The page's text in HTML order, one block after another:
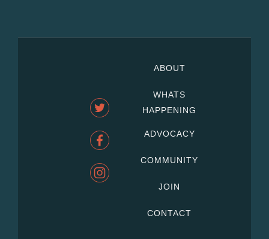
ABOUT
WHATS
HAPPENING
ADVOCACY
COMMUNITY
JOIN
CONTACT